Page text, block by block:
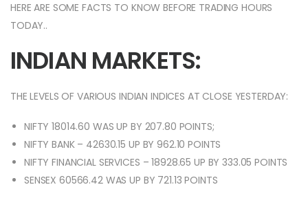
HERE ARE SOME FACTS TO KNOW BEFORE TRADING HOURS
TODAY..
INDIAN MARKETS:
THE LEVELS OF VARIOUS INDIAN INDICES AT CLOSE YESTERDAY:
NIFTY 18014.60 WAS UP BY 207.80 POINTS;
NIFTY BANK – 42630.15 UP BY 962.10 POINTS
NIFTY FINANCIAL SERVICES – 18928.65 UP BY 333.05 POINTS
SENSEX 60566.42 WAS UP BY 721.13 POINTS